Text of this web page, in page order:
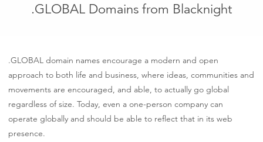
.GLOBAL Domains from Blacknight
.GLOBAL domain names encourage a modern and open
approach to both life and business, where ideas, communities and
movements are encouraged, and able, to actually go global
regardless of size. Today, even a one-person company can
operate globally and should be able to reflect that in its web
presence.